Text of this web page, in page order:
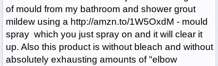
of mould from my bathroom and shower grout
mildew using a http://amzn.to/1W5OxdM - mould
spray which you just spray on and it will clear it
up. Also this product is without bleach and without
absolutely exhausting amounts of "elbow